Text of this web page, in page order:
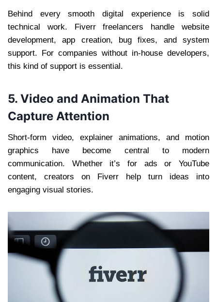
Behind every smooth digital experience is solid
technical work. Fiverr freelancers handle website
development, app creation, bug fixes, and system
support. For companies without in-house developers,
this kind of support is essential.
5. Video and Animation That
Capture Attention
Short-form video, explainer animations, and motion
graphics have become central to modern
communication. Whether it’s for ads or YouTube
content, creators on Fiverr help turn ideas into
engaging visual stories.